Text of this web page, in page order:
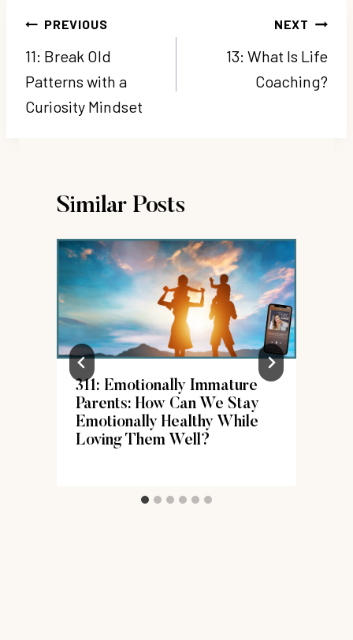
Post
navigation
PREVIOUS
11: Break Old
Patterns with a
Curiosity Mindset
NEXT
13: What Is Life
Coaching?
Similar Posts
311: Emotionally Immature
Parents: How Can We Stay
Emotionally Healthy While
Loving Them Well?